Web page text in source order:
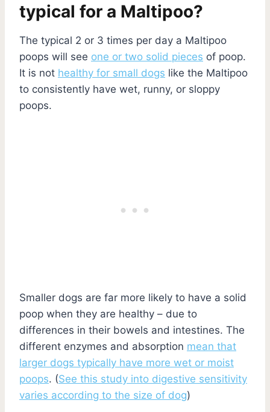
typical for a Maltipoo?
The typical 2 or 3 times per day a Maltipoo
poops will see one or two solid pieces of poop.
It is not healthy for small dogs like the Maltipoo
to consistently have wet, runny, or sloppy
poops.
Smaller dogs are far more likely to have a solid
poop when they are healthy – due to
differences in their bowels and intestines. The
different enzymes and absorption mean that
larger dogs typically have more wet or moist
poops. (See this study into digestive sensitivity
varies according to the size of dog)